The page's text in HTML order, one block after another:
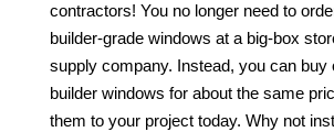
contractors! You no longer need to
builder-grade windows at a big-box
supply company. Instead, you can buy
builder windows for about the same
them to your project today. Why not